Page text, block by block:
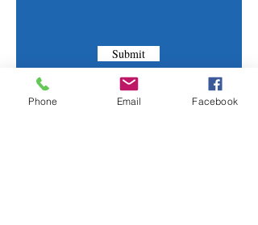
Submit
Phone Email Facebook